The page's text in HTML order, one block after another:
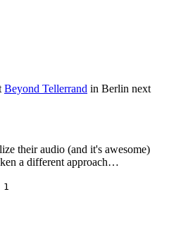
Beyond Tellerrand in Berlin next
their audio (and it's awesome)
a different approach…